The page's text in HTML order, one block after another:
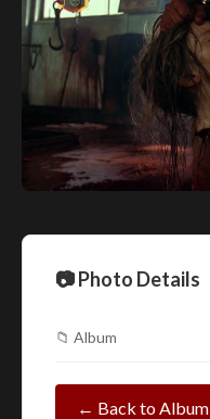
📷 Photo Details
📁 Album
← Back to Album